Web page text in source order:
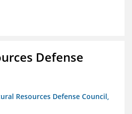
Defense
Resources Defense Council,